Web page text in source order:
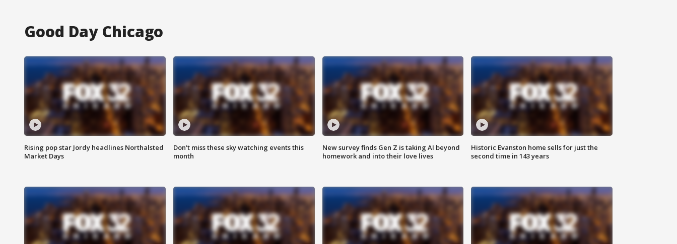
Good Day Chicago
Rising pop star Jordy headlines Northalsted
Market Days
Don't miss these sky watching events this
month
New survey finds Gen Z is taking AI beyond
homework and into their love lives
Historic Evanston home sells for just the
second time in 143 years